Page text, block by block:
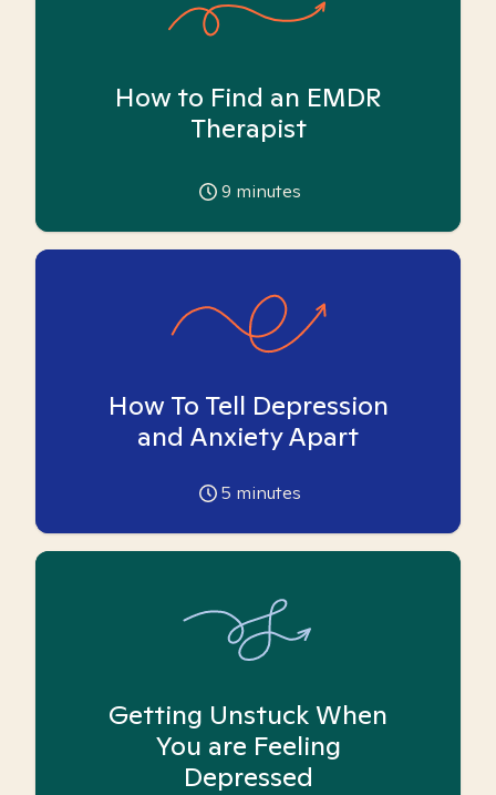
How to Find an EMDR
Therapist
9 minutes
How To Tell Depression
and Anxiety Apart
5 minutes
Getting Unstuck When
You are Feeling
Depressed